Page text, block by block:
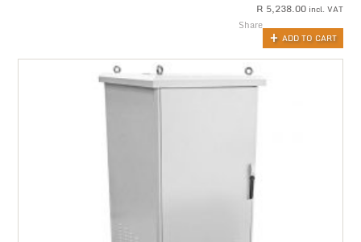
R 5,238.00 incl. VAT
ADD TO CART
Share